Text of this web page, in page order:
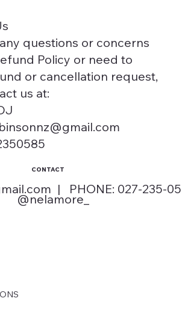
questions or concerns
Policy or need to
or cancellation request,
us at:
CONTACT
| PHONE: 027-235-
@nelamore_